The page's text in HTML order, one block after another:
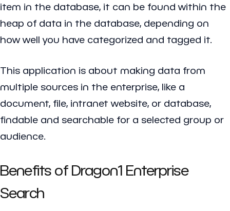
item in the database, it can be found within the
heap of data in the database, depending on
how well you have categorized and tagged it.
This application is about making data from
multiple sources in the enterprise, like a
document, file, intranet website, or database,
findable and searchable for a selected group or
audience.
Benefits of Dragon1 Enterprise
Search